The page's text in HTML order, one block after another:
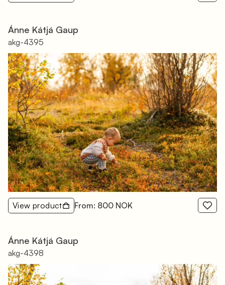
Ánne Kátjá Gaup
akg-4395
View product From: 800 NOK
Ánne Kátjá Gaup
akg-4398